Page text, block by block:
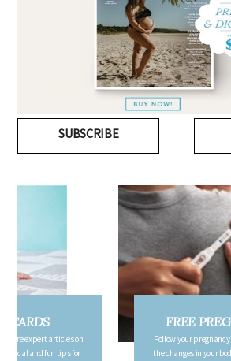
SUBSCRIBE
FREE PREGNANCY
Follow your pregnancy week-by-week and receive
the changes in your body, the growth of your baby,